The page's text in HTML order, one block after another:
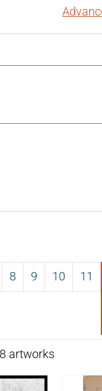
8 9 10 11
artworks